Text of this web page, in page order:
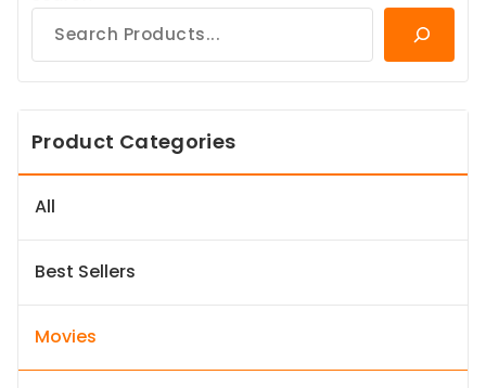
Product Categories
All
Best Sellers
Movies